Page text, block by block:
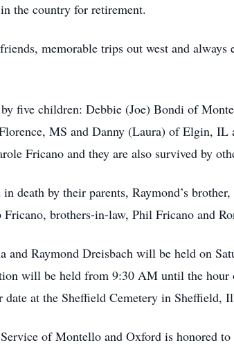
the country for retirement.
memorable trips out west and always
by five children: Debbie (Joe) Bondi of
MS and Danny (Laura) of Elgin, IL
Fricano and they are also survived by
death by their parents, Raymond’s
brothers-in-law, Phil Fricano and
and Raymond Dreisbach will be held on
will be held from 9:30 AM until the hour
at the Sheffield Cemetery in Sheffield,
of Montello and Oxford is honored